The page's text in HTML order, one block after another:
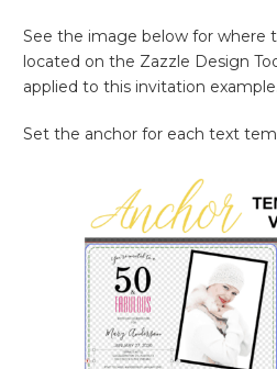
See the image below for where
located on the Zazzle Design
applied to this invitation example.
Set the anchor for each text